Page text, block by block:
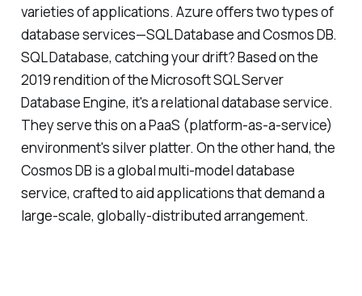
varieties of applications. Azure offers two types of
database services—SQL Database and Cosmos DB.
SQL Database, catching your drift? Based on the
2019 rendition of the Microsoft SQL Server
Database Engine, it's a relational database service.
They serve this on a PaaS (platform-as-a-service)
environment's silver platter. On the other hand, the
Cosmos DB is a global multi-model database
service, crafted to aid applications that demand a
large-scale, globally-distributed arrangement.